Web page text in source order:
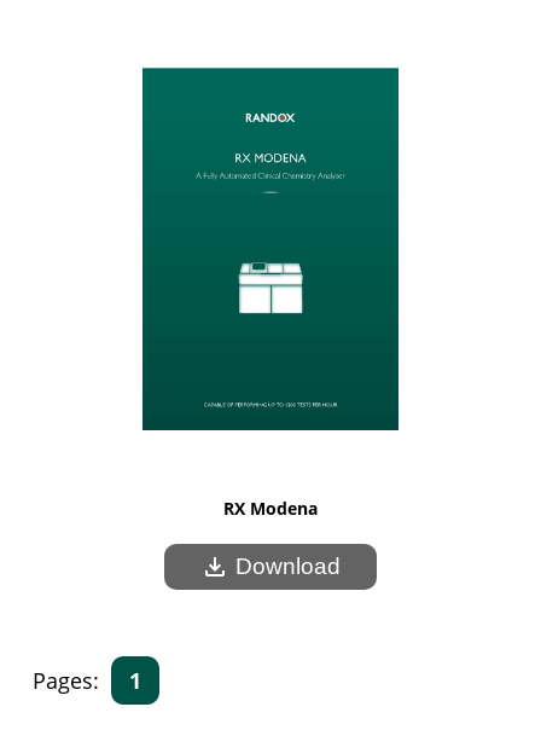
RX Modena
download Download
Pages: 1